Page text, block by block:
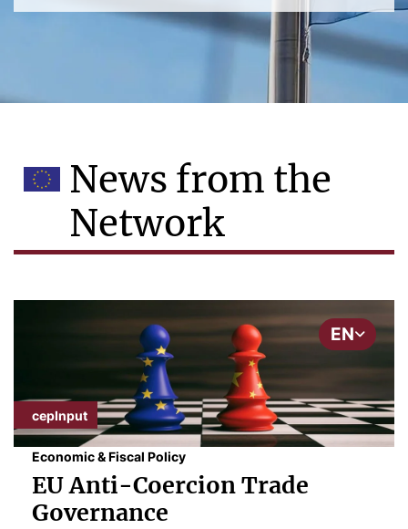
News from the
Network
EN
cepInput
Economic & Fiscal Policy
EU Anti-Coercion Trade
Governance